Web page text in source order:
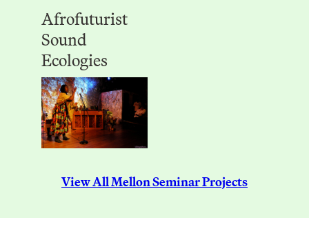
Afrofuturist
Sound
Ecologies
View All Mellon Seminar Projects